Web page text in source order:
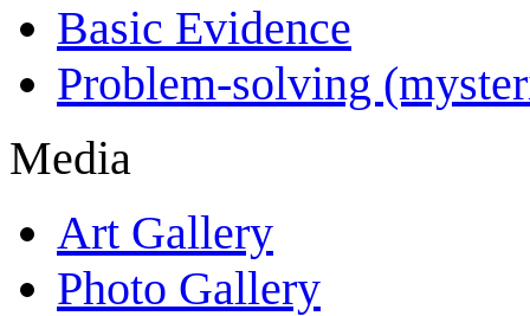
Basic Evidence
Problem-solving
Media
Art Gallery
Photo Gallery